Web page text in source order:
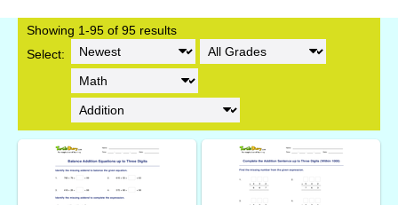
Showing 1-95 of 95 results
Select: